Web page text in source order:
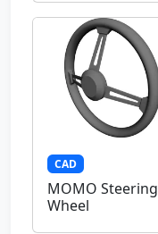
CAD
MOMO Steering
Wheel